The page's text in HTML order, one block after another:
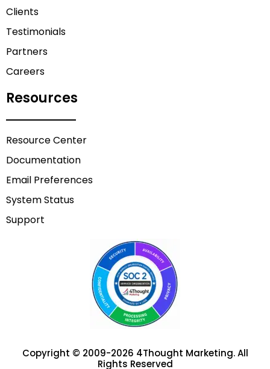
Clients
Testimonials
Partners
Careers
Resources
Resource Center
Documentation
Email Preferences
System Status
Support
Copyright © 2009-2026 4Thought Marketing. All
Rights Reserved